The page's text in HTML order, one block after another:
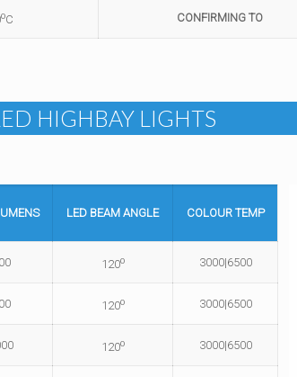
oC CONFIRMING TO
HIGHBAY LIGHTS
LED BEAM ANGLE COLOUR TEMP
120o 3000|6500
120o 3000|6500
120o 3000|6500